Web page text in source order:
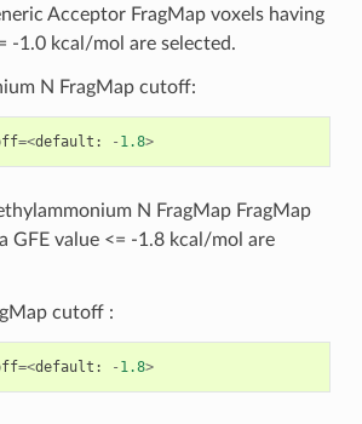
Acceptor FragMap voxels having
-1.0 kcal/mol are selected.
N FragMap cutoff:
=<default : - 1.8>
N FragMap FragMap
GFE value <= -1.8 kcal/mol are
cutoff :
=<default : - 1.8>